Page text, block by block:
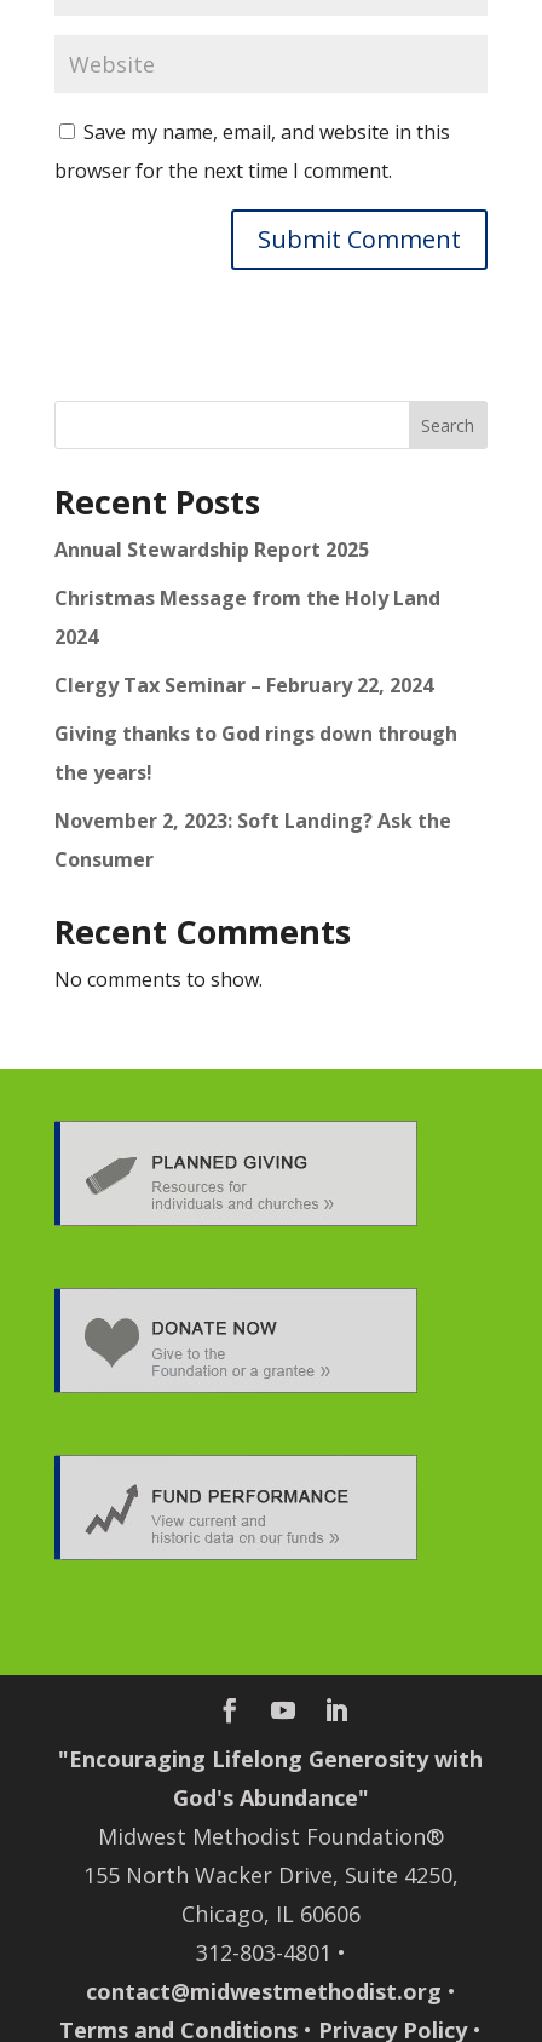
Save my name, email, and website in this
browser for the next time I comment.
Search
Recent Posts
Annual Stewardship Report 2025
Christmas Message from the Holy Land
2024
Clergy Tax Seminar – February 22, 2024
Giving thanks to God rings down through
the years!
November 2, 2023: Soft Landing? Ask the
Consumer
Recent Comments
No comments to show.
"Encouraging Lifelong Generosity with
God's Abundance"
Midwest Methodist Foundation®
155 North Wacker Drive, Suite 4250,
Chicago, IL 60606
312-803-4801 •
contact@midwestmethodist.org •
Terms and Conditions • Privacy Policy•